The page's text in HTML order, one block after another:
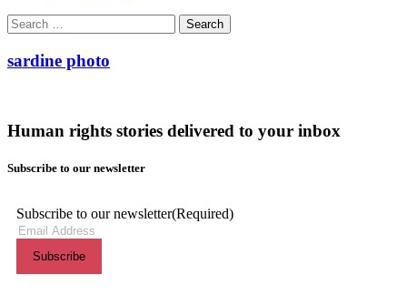
Search
for:
sardine photo
Human rights stories delivered to your inbox
Subscribe to our newsletter
Subscribe to our newsletter(Required)